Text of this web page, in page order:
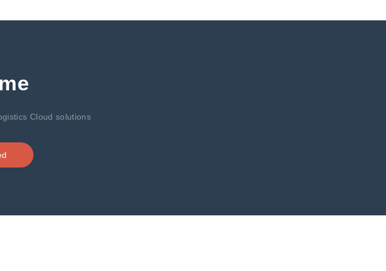
Cloud solutions